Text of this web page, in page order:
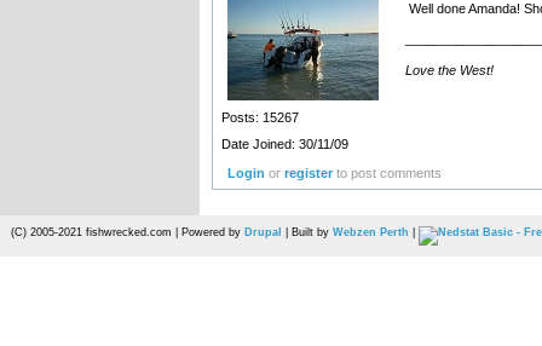
Posts: 15267
Date Joined: 30/11/09
Well done Amanda!
Love the West!
Login orregister to post comments
(C) 2005-2021 fishwrecked.com | Powered by Drupal | Built by Webzen Perth